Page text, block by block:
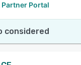
Partner Portal
considered